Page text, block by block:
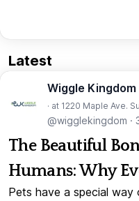
Latest
Wiggle Kingdom
· at 1220 Maple Ave.
@wigglekingdom ·
The Beautiful
Humans: Why
Pets have a special